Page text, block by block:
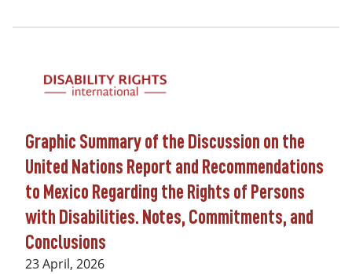
Graphic Summary of the Discussion on the
United Nations Report and Recommendations
to Mexico Regarding the Rights of Persons
with Disabilities. Notes, Commitments, and
Conclusions
Date
23 April, 2026